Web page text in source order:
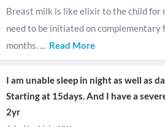
Breast milk is like elixir to the child for
need to be initiated on
months. ... Read More
I am unable sleep in night as well as
Starting at 15days. And I have a
2yr